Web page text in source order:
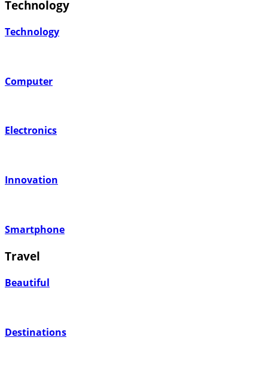
Technology
Technology
Computer
Electronics
Innovation
Smartphone
Travel
Beautiful
Destinations